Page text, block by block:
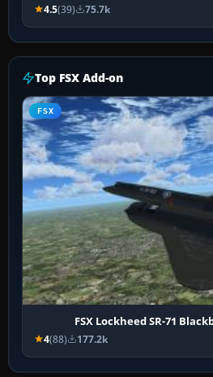
4.5(39) 75.7k
Top FSX Add-on
FSX
FSX Lockheed SR-71
4(88) 177.2k